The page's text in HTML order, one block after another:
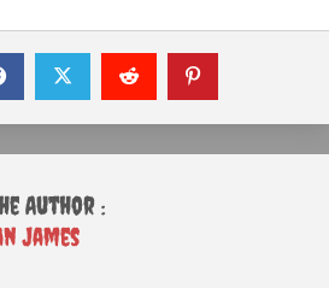
Author :
James